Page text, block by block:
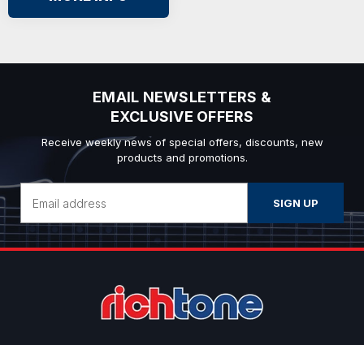
EMAIL NEWSLETTERS &
EXCLUSIVE OFFERS
Receive weekly news of special offers, discounts, new
products and promotions.
Address